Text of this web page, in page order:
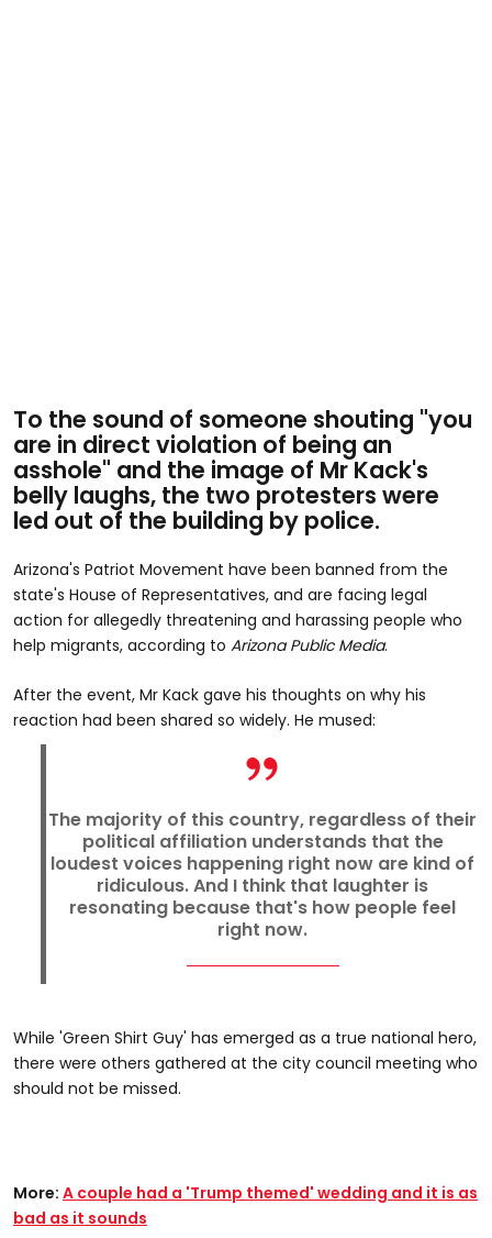
To the sound of someone shouting "you
are in direct violation of being an
asshole" and the image of Mr Kack's
belly laughs, the two protesters were
led out of the building by police.
Arizona's Patriot Movement have been banned from the
state's House of Representatives, and are facing legal
action for allegedly threatening and harassing people who
help migrants, according to Arizona Public Media.
After the event, Mr Kack gave his thoughts on why his
reaction had been shared so widely. He mused:
The majority of this country, regardless of their
political affiliation understands that the
loudest voices happening right now are kind of
ridiculous. And I think that laughter is
resonating because that's how people feel
right now.
While 'Green Shirt Guy' has emerged as a true national hero,
there were others gathered at the city council meeting who
should not be missed.
More: A couple had a 'Trump themed' wedding and it is as
bad as it sounds